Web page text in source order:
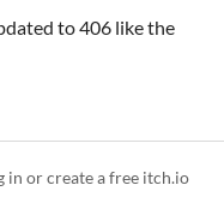
to 406 like the
in or create a free itch.io